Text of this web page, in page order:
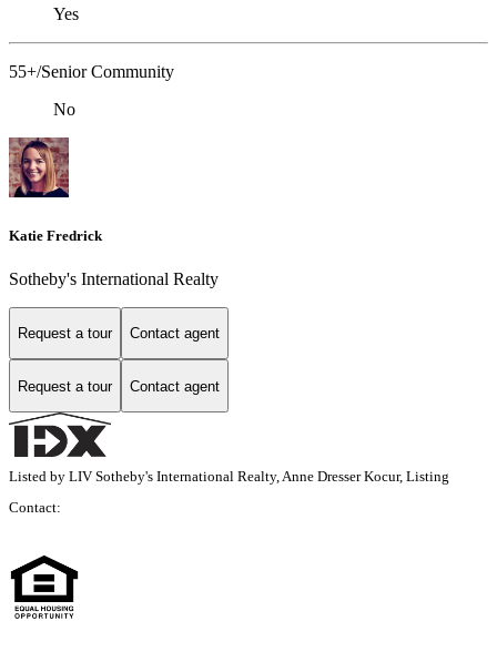
Yes
55+/Senior Community
No
Katie Fredrick
Sotheby's International Realty
Request a tour Contact agent
Request a tour Contact agent
Listed by LIV Sotheby's International Realty, Anne Dresser Kocur, Listing
Contact: